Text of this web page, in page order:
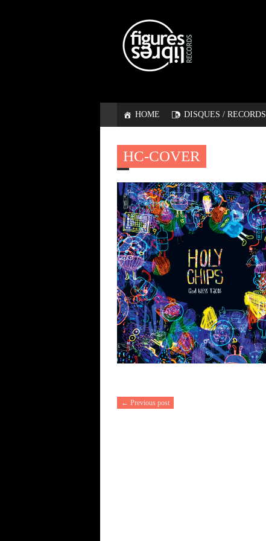
HOME DISQUES / RECORDS
HC-COVER
← Previous post